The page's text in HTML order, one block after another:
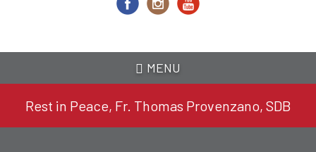
MENU
Rest in Peace, Fr. Thomas Provenzano, SDB